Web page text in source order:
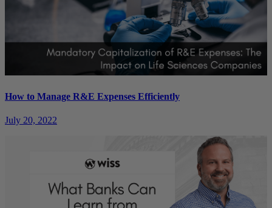
How to Manage R&E Expenses Efficiently
July 20, 2022